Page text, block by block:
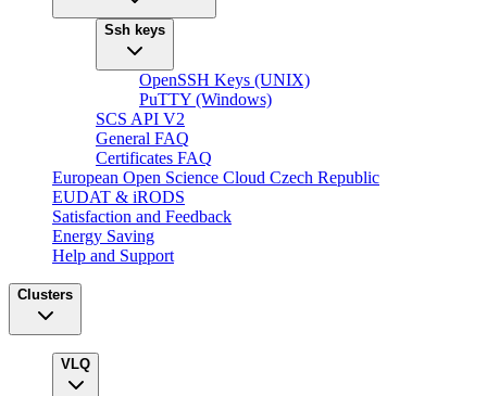
Ssh keys
OpenSSH Keys (UNIX)
PuTTY (Windows)
SCS API V2
General FAQ
Certificates FAQ
European Open Science Cloud Czech Republic
EUDAT & iRODS
Satisfaction and Feedback
Energy Saving
Help and Support
Clusters
VLQ